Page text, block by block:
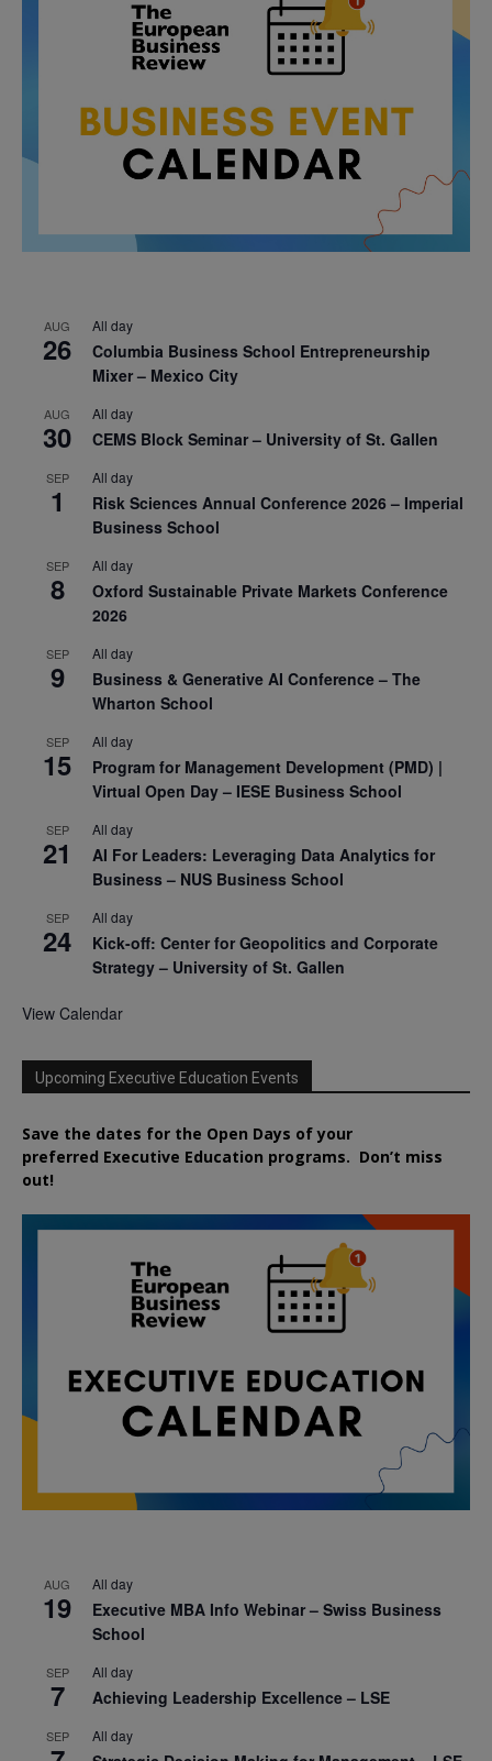
AUG
26
All day
Columbia Business School Entrepreneurship
Mixer – Mexico City
AUG
30
All day
CEMS Block Seminar – University of St. Gallen
SEP
1
All day
Risk Sciences Annual Conference 2026 – Imperial
Business School
SEP
8
All day
Oxford Sustainable Private Markets Conference
2026
SEP
9
All day
Business & Generative AI Conference – The
Wharton School
SEP
15
All day
Program for Management Development (PMD) |
Virtual Open Day – IESE Business School
SEP
21
All day
AI For Leaders: Leveraging Data Analytics for
Business – NUS Business School
SEP
24
All day
Kick-off: Center for Geopolitics and Corporate
Strategy – University of St. Gallen
View Calendar
Upcoming Executive Education Events
Save the dates for the Open Days of your
preferred Executive Education programs. Don’t miss
out!
AUG
19
All day
Executive MBA Info Webinar – Swiss Business
School
SEP
7
All day
Achieving Leadership Excellence – LSE
SEP All day